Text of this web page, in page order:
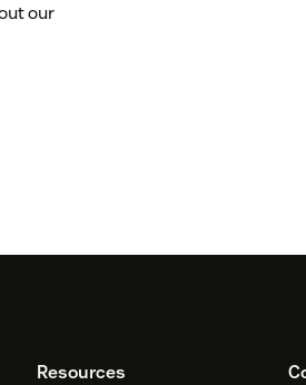
our
Resources